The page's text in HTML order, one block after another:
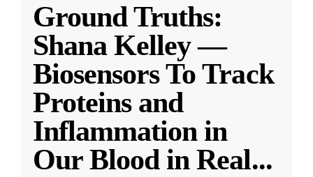
Ground Truths:
Shana Kelley —
Biosensors To Track
Proteins and
Inflammation in
Our Blood in Real...